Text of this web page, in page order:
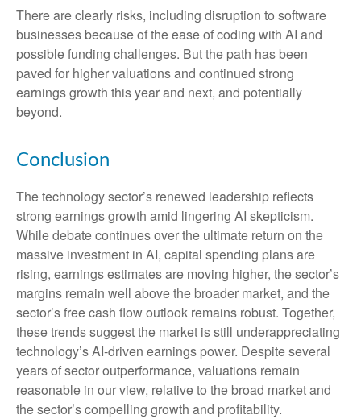
There are clearly risks, including disruption to software
businesses because of the ease of coding with AI and
possible funding challenges. But the path has been
paved for higher valuations and continued strong
earnings growth this year and next, and potentially
beyond.
Conclusion
The technology sector’s renewed leadership reflects
strong earnings growth amid lingering AI skepticism.
Whiledebate continues over the ultimate return on the
massive investment in AI, capital spending plans are
rising, earnings estimates are moving higher, the sector’s
margins remain well above the broader market, and the
sector’sfree cash flow outlook remains robust. Together,
these trends suggest the market is still underappreciating
technology’s AI-driven earnings power. Despite several
years of sector outperformance, valuations remain
reasonable in our view, relative to the broad market and
the sector’scompelling growth and profitability.